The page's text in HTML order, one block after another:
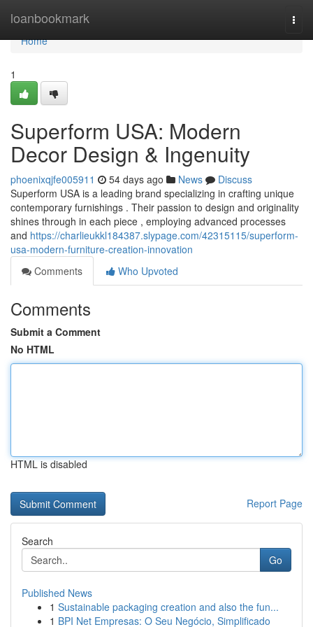
loanbookmark
Home
Home
1
Superform USA: Modern
Decor Design & Ingenuity
phoenixqjfe005911 54 days ago News
Discuss
Superform USA is a leading brand specializing in crafting unique
contemporary furnishings . Their passion to design and originality
shines through in each piece , employing advanced processes
and https://charlieukkl184387.slypage.com/42315115/superform-
usa-modern-furniture-creation-innovation
Comments
Who Upvoted
Comments
Submit a Comment
No HTML
HTML is disabled
Report Page
Search
Go
Published News
1 Sustainable packaging creation and also the fun...
1 BPI Net Empresas: O Seu Negócio, Simplificado